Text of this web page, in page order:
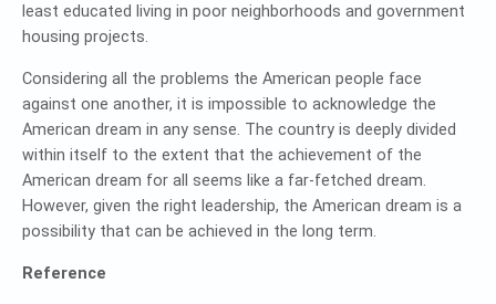
least educated living in poor neighborhoods and government
housing projects.
Considering all the problems the American people face
against one another, it is impossible to acknowledge the
American dream in any sense. The country is deeply divided
within itself to the extent that the achievement of the
American dream for all seems like a far-fetched dream.
However, given the right leadership, the American dream is a
possibility that can be achieved in the long term.
Reference